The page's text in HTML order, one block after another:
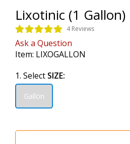
Lixotinic (1 Gallon)
4 Reviews
Ask a Question
Item: LIXOGALLON
1. Select SIZE:
Gallon